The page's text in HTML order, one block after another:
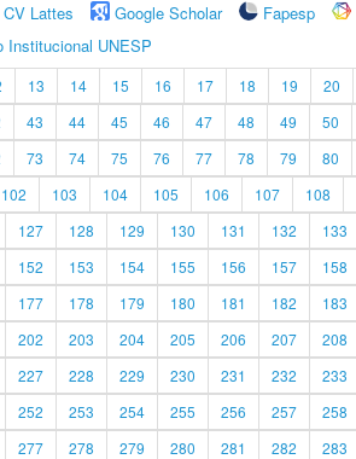
CV Lattes Google Scholar Fapesp
Institucional UNESP
13 14 15 16 17 18 19 20
43 44 45 46 47 48 49 50
73 74 75 76 77 78 79 80
102 103 104 105 106 107 108
127 128 129 130 131 132 133
152 153 154 155 156 157 158
177 178 179 180 181 182 183
202 203 204 205 206 207 208
227 228 229 230 231 232 233
252 253 254 255 256 257 258
277 278 279 280 281 282 283